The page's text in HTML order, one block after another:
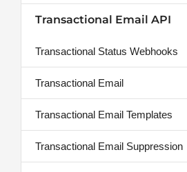
Transactional Email API
Transactional Status Webhooks
Transactional Email
Transactional Email Templates
Transactional Email Suppression